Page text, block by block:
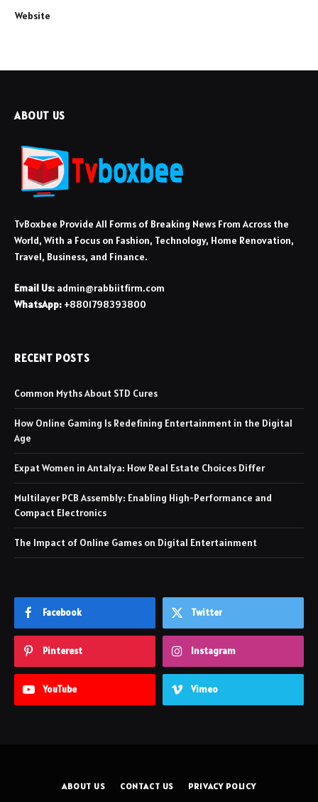
Website
ABOUT US
TvBoxbee Provide All Forms of Breaking News From Across the
World, With a Focus on Fashion, Technology, Home Renovation,
Travel, Business, and Finance.
Email Us: admin@rabbiitfirm.com
WhatsApp: +8801798393800
RECENT POSTS
Common Myths About STD Cures
How Online Gaming Is Redefining Entertainment in the Digital
Age
Expat Women in Antalya: How Real Estate Choices Differ
Multilayer PCB Assembly: Enabling High-Performance and
Compact Electronics
The Impact of Online Games on Digital Entertainment
Facebook Twitter
Pinterest Instagram
YouTube Vimeo
ABOUT US CONTACT US PRIVACY POLICY